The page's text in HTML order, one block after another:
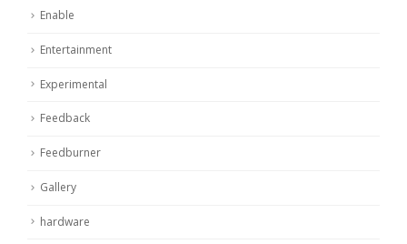
Enable
Entertainment
Experimental
Feedback
Feedburner
Gallery
hardware